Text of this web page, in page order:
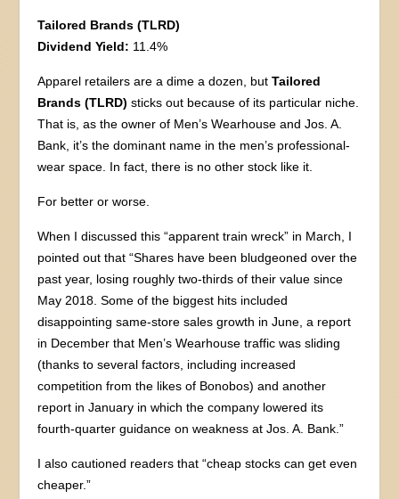
Tailored Brands (TLRD)
Dividend Yield: 11.4%
Apparel retailers are a dime a dozen, butTailored
Brands (TLRD) sticks out because of its particular niche.
That is, as the owner of Men’s Wearhouse and Jos. A.
Bank, it’s the dominant name in the men’s professional-
wear space. In fact, there is no other stock like it.
For better or worse.
When I discussed this “apparent train wreck” in March, I
pointed out that “Shares have been bludgeoned over the
past year, losing roughly two-thirds of their value since
May 2018. Some of the biggest hits included
disappointing same-store sales growth in June, a report
in December that Men’s Wearhouse traffic was sliding
(thanks to several factors, including increased
competition from the likes of Bonobos) and another
report in January in which the company lowered its
fourth-quarter guidance on weakness at Jos. A. Bank.”
I also cautioned readers that “cheap stocks can get even
cheaper.”